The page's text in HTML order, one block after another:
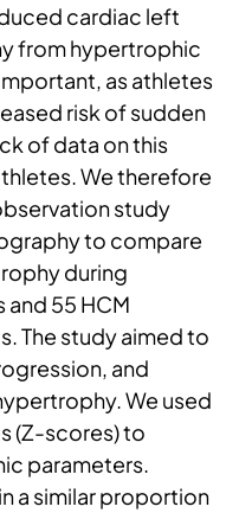
cardiac left
from hypertrophic
as athletes
risk of sudden
of data on this
We therefore
study
to compare
during
55 HCM
The study aimed to
and
We used
(Z-scores) to
parameters.
a similar proportion